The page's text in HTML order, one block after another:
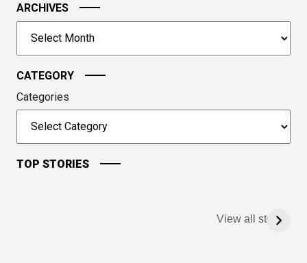
the
ARCHIVES
CATEGORY
Categories
TOP STORIES
View all stories